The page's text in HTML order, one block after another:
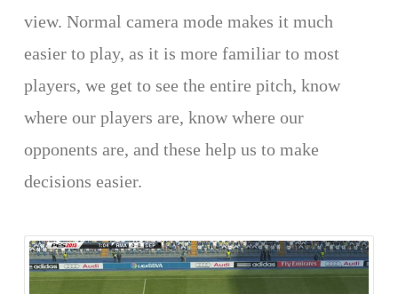
view. Normal camera mode makes it much
easier to play, as it is more familiar to most
players, we get to see the entire pitch, know
where our players are, know where our
opponents are, and these help us to make
decisions easier.